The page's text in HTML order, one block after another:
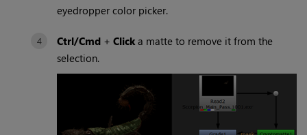
eyedropper color picker.
Ctrl/Cmd +Click a matte to remove it from the
selection.